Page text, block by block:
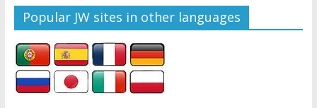
Popular JW sites in other languages